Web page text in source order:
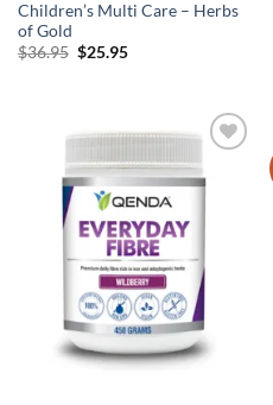
Children’s Multi Care – Herbs
of Gold
$36.95 Original
$25.95Current
wishlist